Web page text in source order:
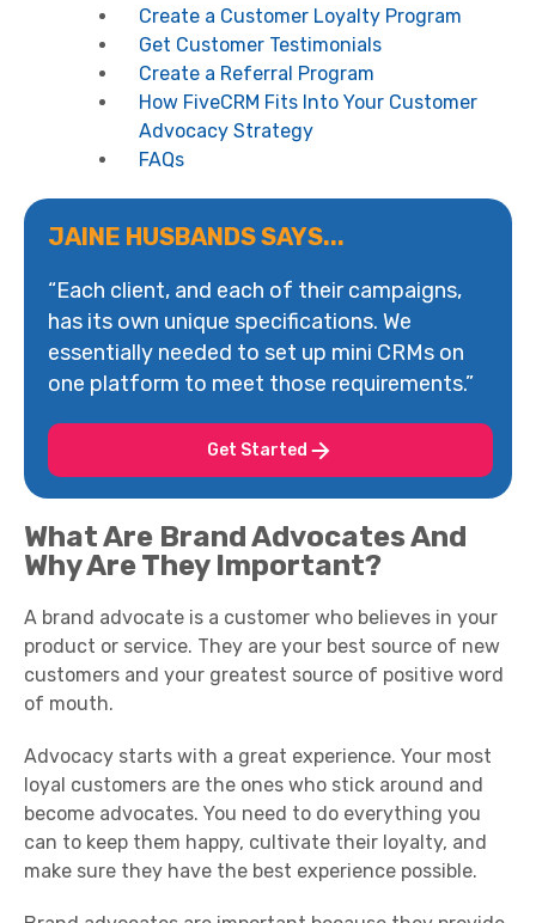
Create a Customer Loyalty Program
Get Customer Testimonials
Create a Referral Program
How FiveCRM Fits Into Your Customer
Advocacy Strategy
FAQs
JAINE HUSBANDS SAYS...
“Each client, and each of their campaigns,
has its own unique specifications. We
essentially needed to set up mini CRMs on
one platform to meet those requirements.”
Get Started
What Are Brand Advocates And
Why Are They Important?
A brand advocate is a customer who believes in your
product or service. They are your best source of new
customers and your greatest source of positive word
of mouth.
Advocacy starts with a great experience. Your most
loyal customers are the ones who stick around and
become advocates. You need to do everything you
can to keep them happy, cultivate their loyalty, and
make sure they have the best experience possible.